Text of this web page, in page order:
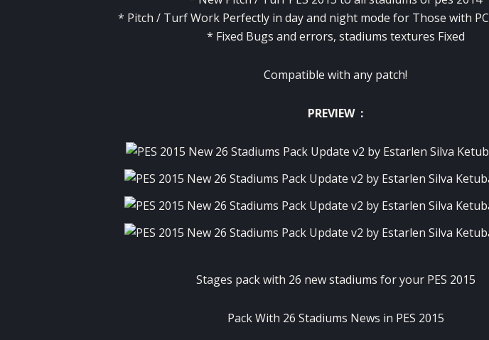
* Pitch / Turf Work Perfectly in day and night mode for Those with PC
* Fixed Bugs and errors, stadiums textures Fixed
Compatible with any patch!
PREVIEW :
Stages pack with 26 new stadiums for your PES 2015
Pack With 26 Stadiums News in PES 2015